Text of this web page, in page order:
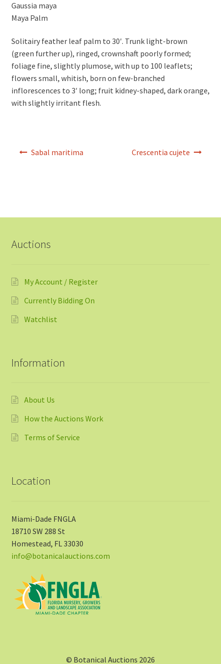
Gaussia maya
Maya Palm
Solitairy feather leaf palm to 30′. Trunk light-brown
(green further up), ringed, crownshaft poorly formed;
foliage fine, slightly plumose, with up to 100 leaflets;
flowers small, whitish, born on few-branched
inflorescences to 3′ long; fruit kidney-shaped, dark orange,
with slightly irritant flesh.
Sabal maritima Crescentia cujete
Auctions
My Account / Register
Currently Bidding On
Watchlist
Information
About Us
How the Auctions Work
Terms of Service
Location
Miami-Dade FNGLA
18710 SW 288 St
Homestead, FL 33030
info@botanicalauctions.com
© Botanical Auctions 2026